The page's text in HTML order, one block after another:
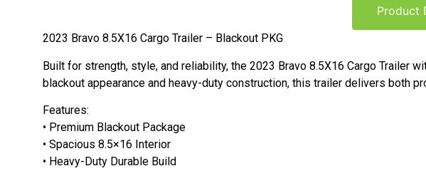
Product
2023 Bravo 8.5X16 Cargo Trailer – Blackout PKG
Built for strength, style, and reliability, the 2023 Bravo 8.5X16 Cargo Trailer
blackout appearance and heavy-duty construction, this trailer delivers both
Features:
• Premium Blackout Package
• Spacious 8.5×16 Interior
• Heavy-Duty Durable Build